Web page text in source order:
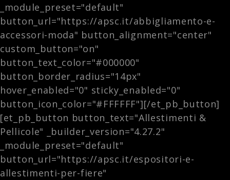
_module_preset="default"
button_url="https://apsc.it/abbigliamento-e-
accessori-moda" button_alignment="center"
custom_button="on"
button_text_color="#000000"
button_border_radius="14px"
hover_enabled="0" sticky_enabled="0"
button_icon_color="#FFFFFF"][/et_pb_button]
[et_pb_button button_text="Allestimenti &
Pellicole" _builder_version="4.27.2"
_module_preset="default"
button_url="https://apsc.it/espositori-e-
allestimenti-per-fiere"